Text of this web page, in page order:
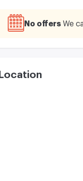
No offers We
Location